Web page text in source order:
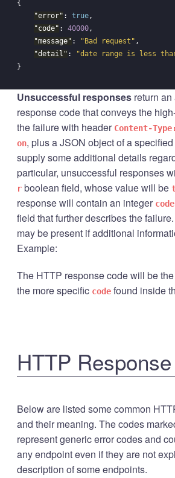
{
"error" : true,
"code" : 40000,
"message" : "Bad request" ,
"detail" :
"date range is less
}
Unsuccessful responses return
response code that conveys the
the failure with header Content-
on, plus a JSON object of a
supply some additional details
particular, unsuccessful responses
r boolean field, whose value will be
response will contain an integer code
field that further describes the
may be present if additional
Example:
The HTTP response code will be
the more specific code found inside
HTTP
Below are listed some common
and their meaning. The codes
represent generic error codes and
any endpoint even if they are not
description of some endpoints.